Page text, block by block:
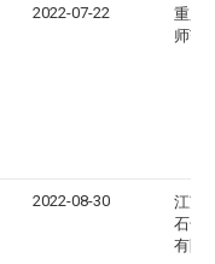
2022-07-22
重庆
师范
2022-08-30
江苏
石化
有限